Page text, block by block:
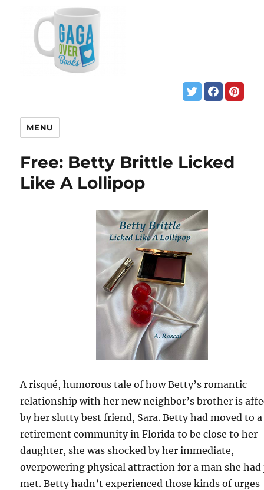
MENU
Free: Betty Brittle Licked
Like A Lollipop
A risqué, humorous tale of how Betty’s romantic
relationship with her new neighbor’s brother is
by her slutty best friend, Sara. Betty had moved to a
retirement community in Florida to be close to her
daughter, she was shocked by her immediate,
overpowering physical attraction for a man she
met. Betty hadn’t experienced those kinds of urges